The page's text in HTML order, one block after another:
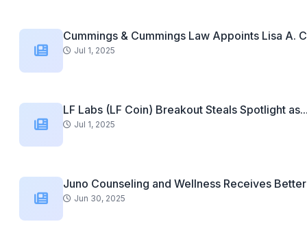
Cummings & Cummings Law Appoints Lisa A.
Jul 1, 2025
LF Labs (LF Coin) Breakout Steals Spotlight
Jul 1, 2025
Juno Counseling and Wellness Receives
Jun 30, 2025